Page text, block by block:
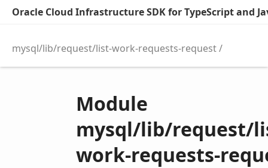
Oracle Cloud Infrastructure SDK for TypeScript and
mysql/lib/request/list-work-requests-request
Module
mysql/lib/request/
work-requests-